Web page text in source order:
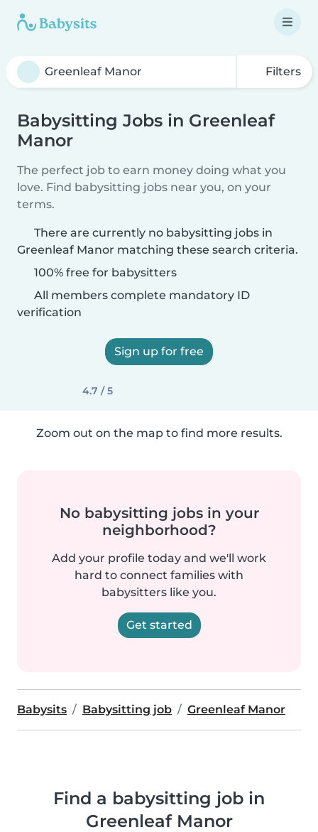
Filters
Babysitting Jobs in Greenleaf
Manor
The perfect job to earn money doing what you
love. Find babysitting jobs near you, on your
terms.
There are currently no babysitting jobs in
Greenleaf Manor matching these search criteria.
100% free for babysitters
All members complete mandatory ID
verification
Sign up for free
4.7 / 5
Zoom out on the map to find more results.
No babysitting jobs in your
neighborhood?
Add your profile today and we'll work
hard to connect families with
babysitters like you.
Get started
Babysits Babysitting job Greenleaf Manor
Find a babysitting job in
Greenleaf Manor